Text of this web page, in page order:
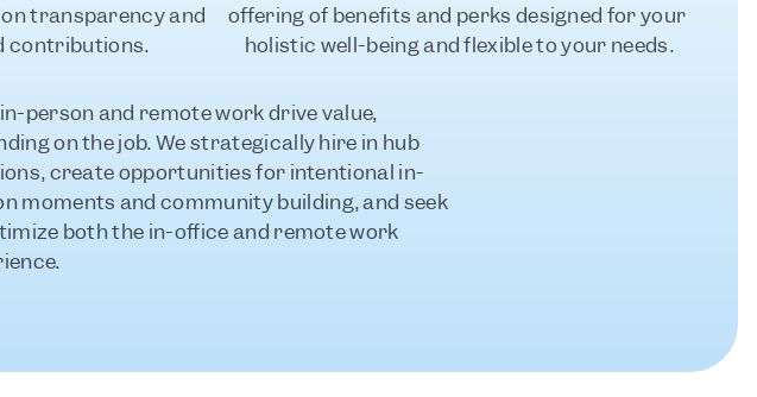
transparency and
contributions.
offering of benefits and perks designed for your
holistic well-being and flexible to your needs.
person and remote work drive value,
on the job. We strategically hire in hub
create opportunities for intentional in-
moments and community building, and seek
both the in-office and remote work